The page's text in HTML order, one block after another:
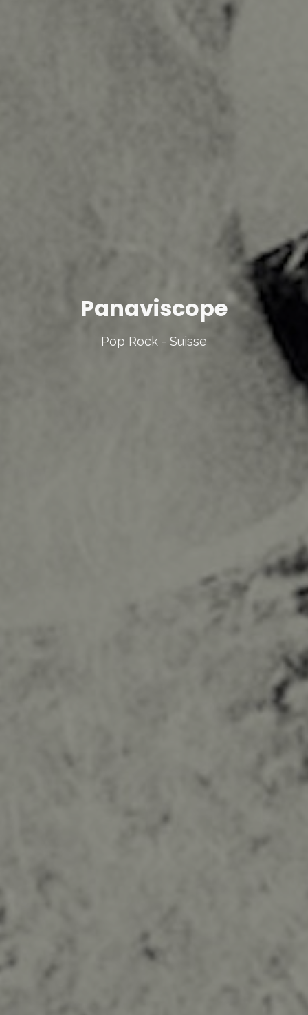
Panaviscope
Pop Rock - Suisse